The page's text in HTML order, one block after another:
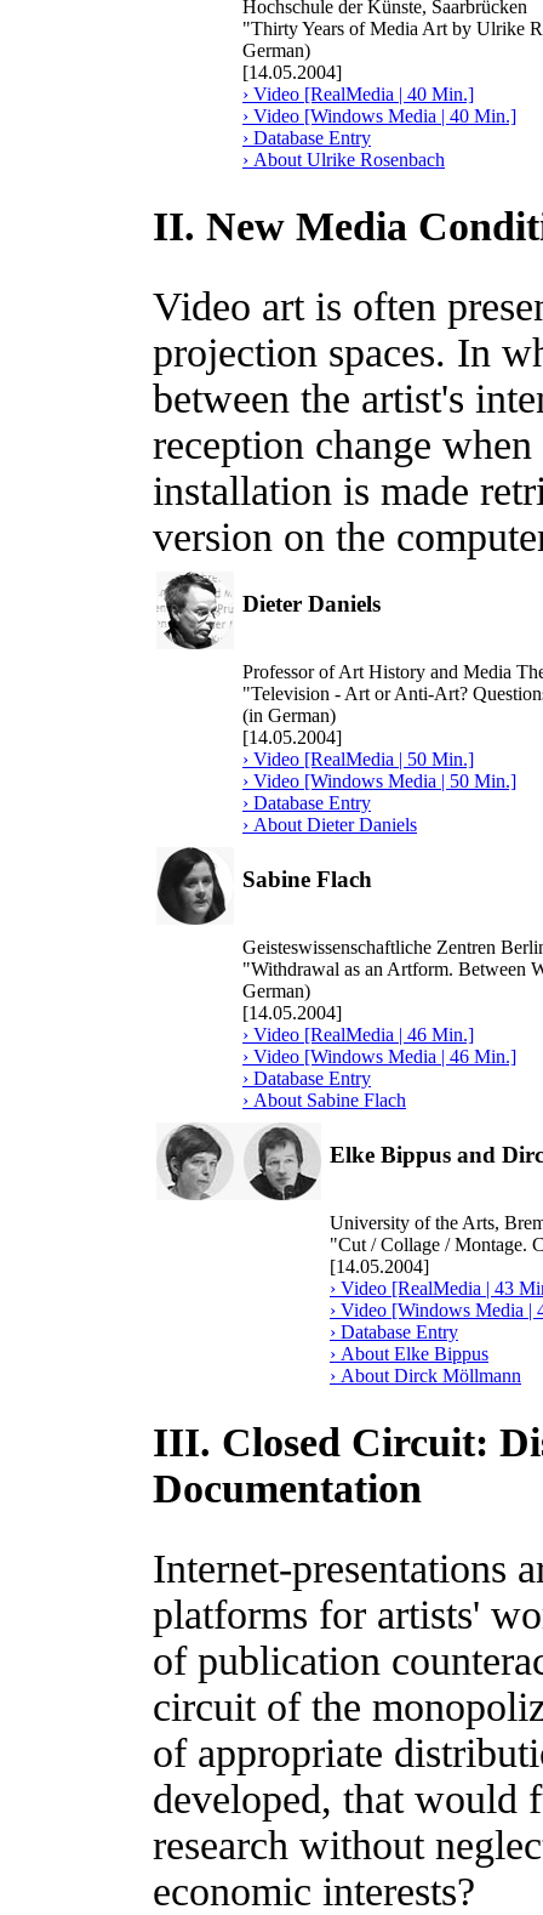
Hochschule der Künste, Saarbrücken
"Thirty Years of Media Art by Ulrike
German)
[14.05.2004]
› Video [RealMedia | 40 Min.]
› Video [Windows Media | 40 Min.]
› Database Entry
› About Ulrike Rosenbach
II. New Media
Video art is often
projection spaces. In
between the artist's
reception change
installation is made
version on the
Dieter Daniels
Professor of Art History and Media
"Television - Art or Anti-Art?
(in German)
[14.05.2004]
› Video [RealMedia | 50 Min.]
› Video [Windows Media | 50 Min.]
› Database Entry
› About Dieter Daniels
Sabine Flach
Geisteswissenschaftliche Zentren
"Withdrawal as an Artform. Between
German)
[14.05.2004]
› Video [RealMedia | 46 Min.]
› Video [Windows Media | 46 Min.]
› Database Entry
› About Sabine Flach
Elke Bippus and
University of the Arts,
"Cut / Collage / Montage.
[14.05.2004]
› Video [RealMedia | 43
› Video [Windows Media |
› Database Entry
› About Elke Bippus
› About Dirck Möllmann
III. Closed Circuit:
Documentation
Internet-presentations
platforms for artists'
of publication
circuit of the
of appropriate
developed, that would
research without
economic interests?